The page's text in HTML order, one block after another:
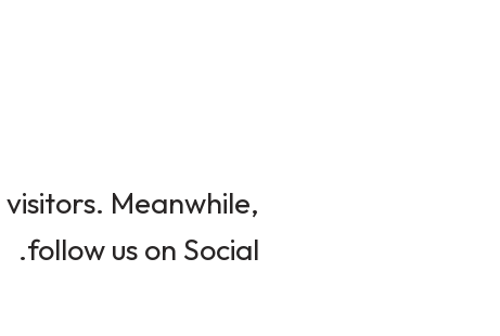
Meanwhile,
follow us on Social.